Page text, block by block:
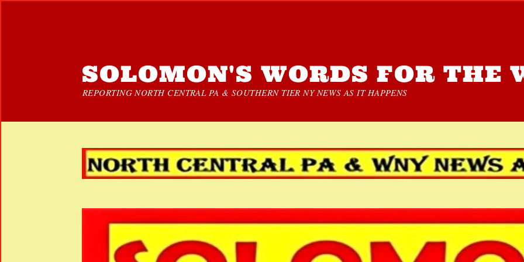
SOLOMON'S WORDS FOR THE
REPORTING NORTH CENTRAL PA & SOUTHERN TIER NY NEWS AS IT HAPPENS